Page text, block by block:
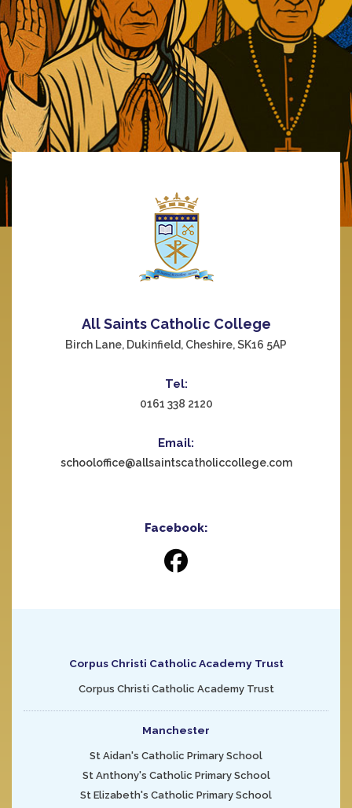
All Saints Catholic College
Birch Lane, Dukinfield, Cheshire, SK16 5AP
Tel:
0161 338 2120
Email:
schooloffice@allsaintscatholiccollege.com
Facebook:
Corpus Christi Catholic Academy Trust
Corpus Christi Catholic Academy Trust
Manchester
St Aidan's Catholic Primary School
St Anthony's Catholic Primary School
St Elizabeth's Catholic Primary School